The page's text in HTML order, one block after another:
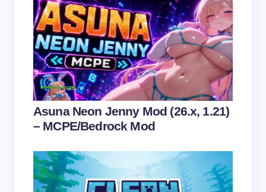
Your Comment *
Name *
Email *
Save my name and email in this browser for the
Asuna Neon Jenny Mod (26.x, 1.21)
– MCPE/Bedrock Mod